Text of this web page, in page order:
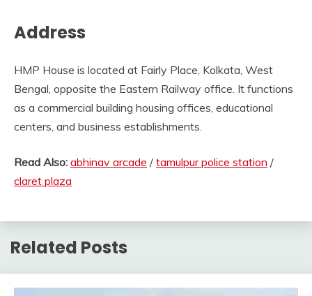
Address
HMP House is located at Fairly Place, Kolkata, West
Bengal, opposite the Eastern Railway office. It functions
as a commercial building housing offices, educational
centers, and business establishments.
Read Also: abhinav arcade / tamulpur police station /
claret plaza
Related Posts